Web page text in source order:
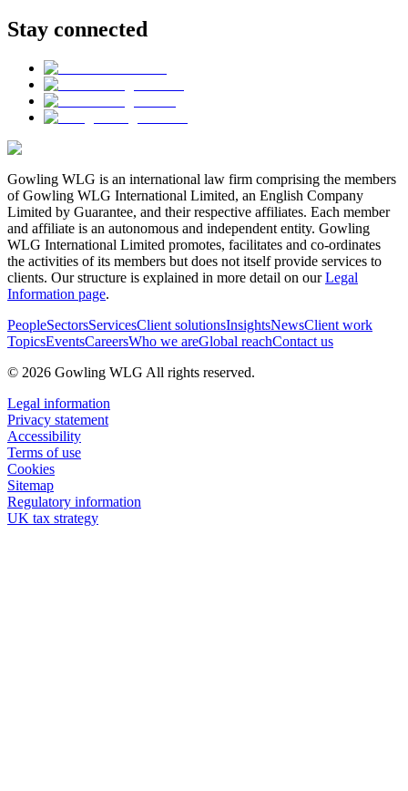
Stay connected
Gowling WLG is an international law firm comprising the members
of Gowling WLG International Limited, an English Company
Limited by Guarantee, and their respective affiliates. Each member
and affiliate is an autonomous and independent entity. Gowling
WLG International Limited promotes, facilitates and co-ordinates
the activities of its members but does not itself provide services to
clients. Our structure is explained in more detail on ourLegal
Information page.
PeopleSectorsServicesClient solutionsInsightsNewsClient work
TopicsEventsCareersWho we areGlobal reachContact us
© 2026 Gowling WLG All rights reserved.
Legal information
Privacy statement
Accessibility
Terms of use
Cookies
Sitemap
Regulatory information
UK tax strategy